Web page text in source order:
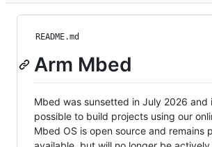
README.md
Arm Mbed
Mbed was sunsetted in July 2026 and
possible to build projects using our
Mbed OS is open source and remains